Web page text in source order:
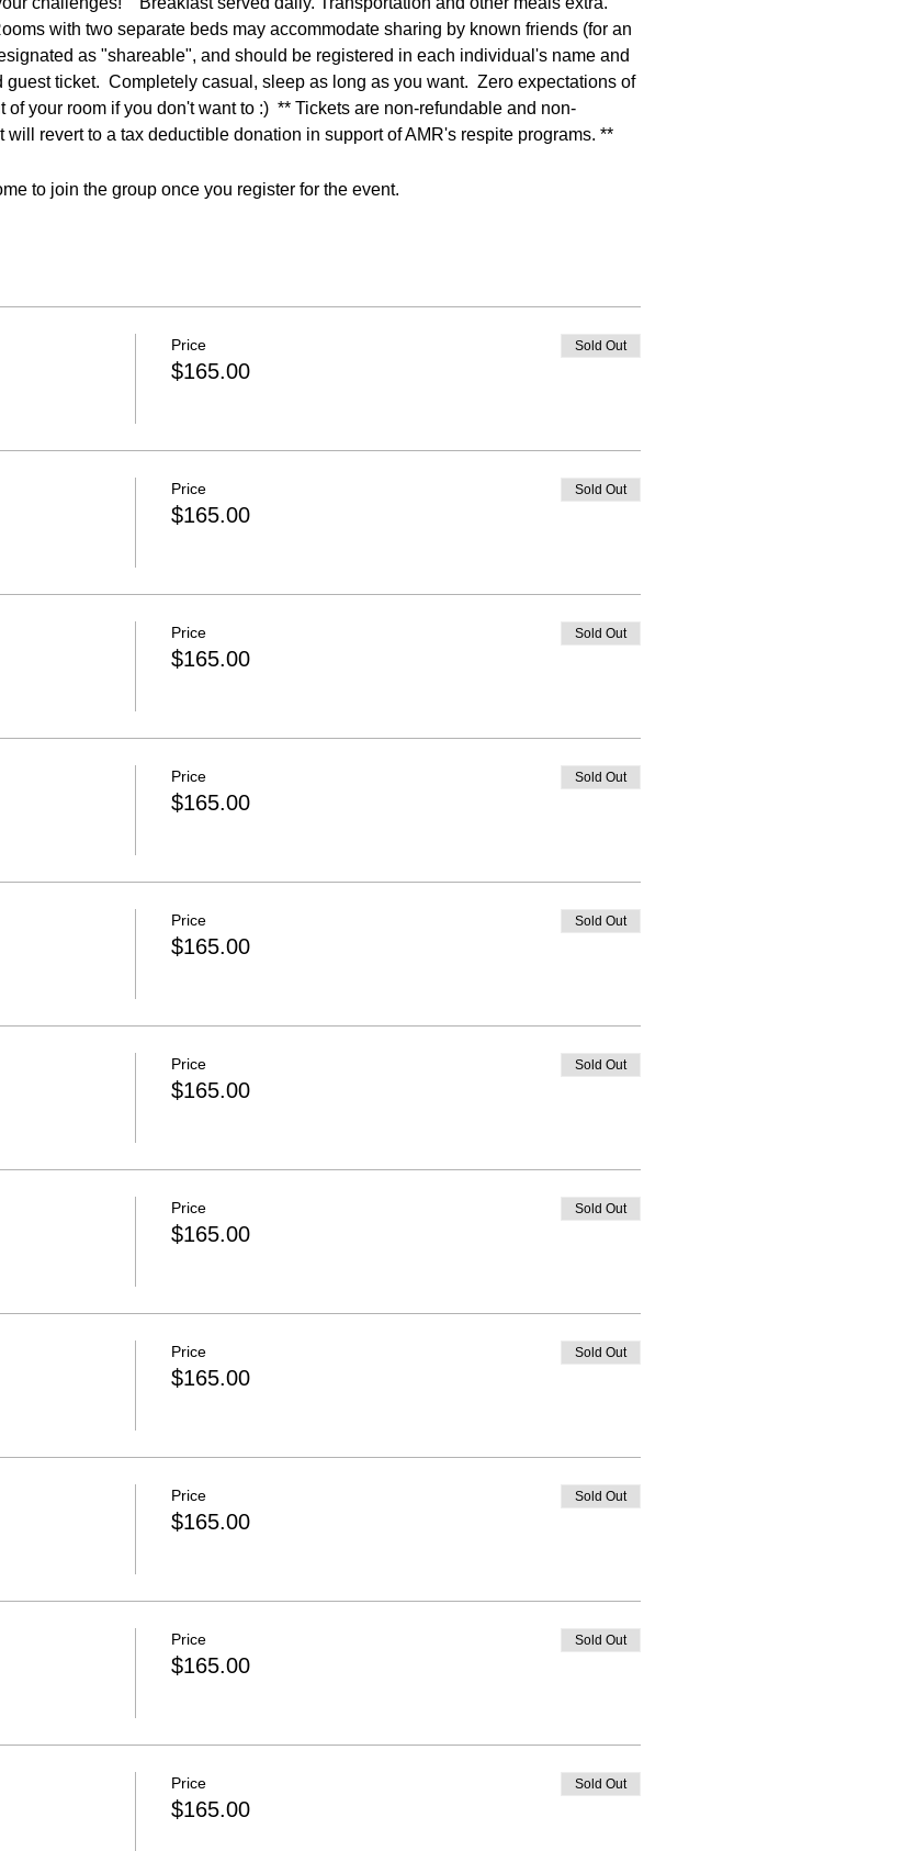
with two separate beds may accommodate sharing by known friends (for an
as "shareable", and should be registered in each individual's name and
ticket.  Completely casual, sleep as long as you want.  Zero expectations of
your room if you don't want to :)  ** Tickets are non-refundable and non-
revert to a tax deductible donation in support of AMR's respite programs. **
to join the group once you register for the event.
Price
$165.00
Sold Out
Price
$165.00
Sold Out
Price
$165.00
Sold Out
Price
$165.00
Sold Out
Price
$165.00
Sold Out
Price
$165.00
Sold Out
Price
$165.00
Sold Out
Price
$165.00
Sold Out
Price
$165.00
Sold Out
Price
$165.00
Sold Out
Price
$165.00
Sold Out